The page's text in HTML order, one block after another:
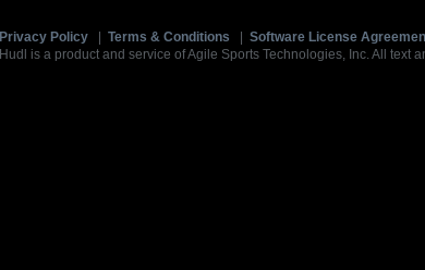
Privacy Policy Terms & Conditions Software License
Hudl is a product and service of Agile Sports Technologies, Inc. All text